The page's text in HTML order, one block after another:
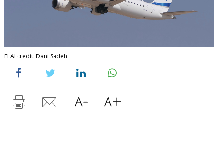
El Al credit: Dani Sadeh